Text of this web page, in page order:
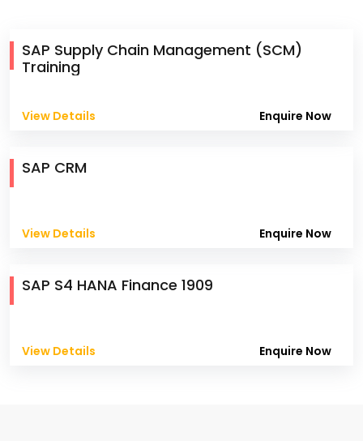
SAP Supply Chain Management (SCM)
Training
View Details Enquire Now
SAP CRM
View Details Enquire Now
SAP S4 HANA Finance 1909
View Details Enquire Now